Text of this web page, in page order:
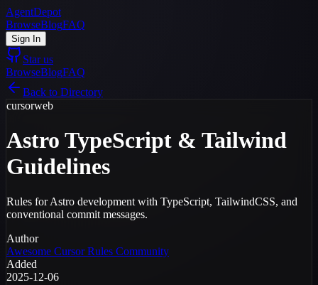
AgentDepot
BrowseBlogFAQ
Sign In
Star us
BrowseBlogFAQ
Back to Directory
cursorweb
Astro TypeScript & Tailwind
Guidelines
Rules for Astro development with TypeScript, TailwindCSS, and
conventional commit messages.
Author
Awesome Cursor Rules Community
Added
2025-12-06